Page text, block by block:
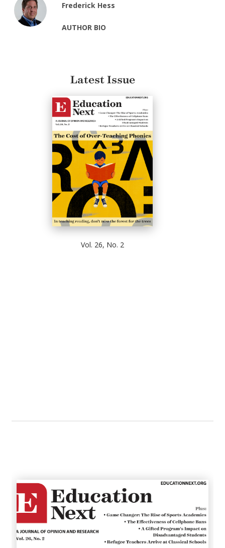
Frederick Hess
AUTHOR BIO
Latest Issue
Vol. 26, No. 2